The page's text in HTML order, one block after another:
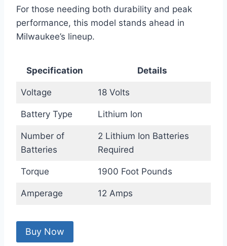
For those needing both durability and peak
performance, this model stands ahead in
Milwaukee’s lineup.
Specification Details
Voltage 18 Volts
Battery Type Lithium Ion
Number of
Batteries
2 Lithium Ion Batteries
Required
Torque 1900 Foot Pounds
Amperage 12 Amps
Buy Now